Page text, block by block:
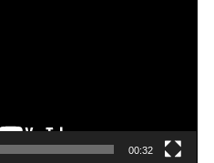
00:32